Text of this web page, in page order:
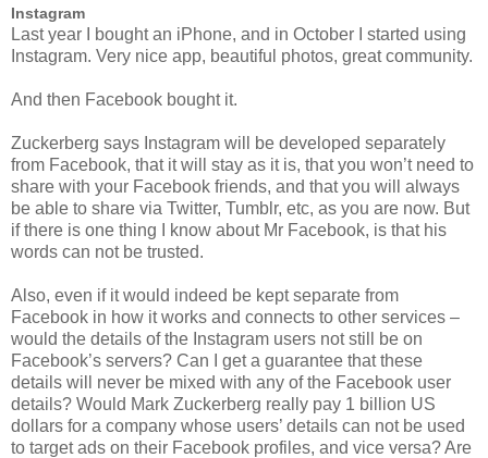
Instagram
Last year I bought an iPhone, and in October I started using
Instagram. Very nice app, beautiful photos, great community.
And then Facebook bought it.
Zuckerberg says Instagram will be developed separately
from Facebook, that it will stay as it is, that you won’t need to
share with your Facebook friends, and that you will always
be able to share via Twitter, Tumblr, etc, as you are now. But
if there is one thing I know about Mr Facebook, is that his
words can not be trusted.
Also, even if it would indeed be kept separate from
Facebook in how it works and connects to other services –
would the details of the Instagram users not still be on
Facebook’s servers? Can I get a guarantee that these
details will never be mixed with any of the Facebook user
details? Would Mark Zuckerberg really pay 1 billion US
dollars for a company whose users’ details can not be used
to target ads on their Facebook profiles, and vice versa? Are